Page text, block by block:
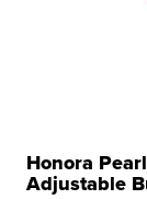
Honora
Adjustable